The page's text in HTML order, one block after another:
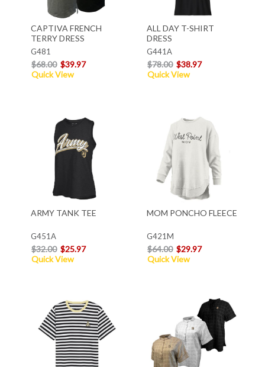
CAPTIVA FRENCH
TERRY DRESS
G481
$68.00 $39.97
Quick View
ALL DAY T-SHIRT
DRESS
G441A
$78.00 $38.97
Quick View
ARMY TANK TEE
G451A
$32.00 $25.97
Quick View
MOM PONCHO FLEECE
G421M
$64.00 $29.97
Quick View